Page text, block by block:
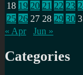
18 19 20 21 22 23
25 26 27 28 29 30
« Apr
Jun »
Categories